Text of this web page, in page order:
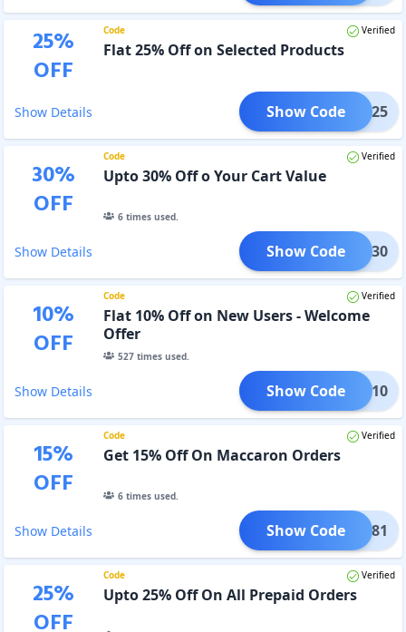
25%
OFF
Code Verified
Flat 25% Off on Selected Products
Show Details 124-25
Show Code
30%
OFF
Code Verified
Upto 30% Off o Your Cart Value
6times used.
Show Details 124-30
Show Code
10%
OFF
Code Verified
Flat 10% Off on New Users - Welcome
Offer
527times used.
Show Details NEW10
Show Code
15%
OFF
Code Verified
Get 15% Off On Maccaron Orders
6times used.
Show Details PP1081
Show Code
25%
OFF
Code Verified
Upto 25% Off On All Prepaid Orders